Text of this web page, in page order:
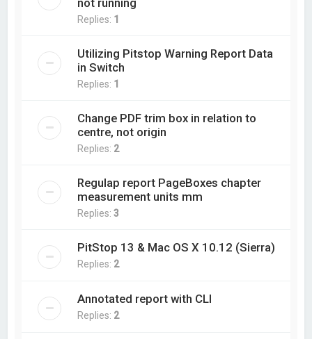
not running
Replies: 1
Utilizing Pitstop Warning Report Data
in Switch
Replies: 1
Change PDF trim box in relation to
centre, not origin
Replies: 2
Regulap report PageBoxes chapter
measurement units mm
Replies:3
PitStop 13 & Mac OS X 10.12 (Sierra)
Replies: 2
Annotated report with CLI
Replies: 2